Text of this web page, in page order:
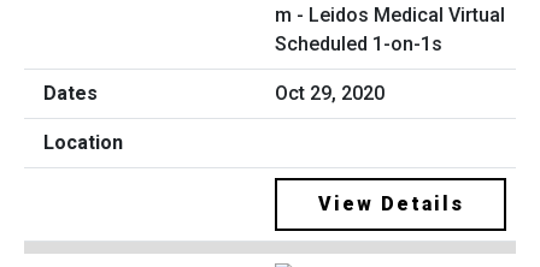
m - Leidos Medical Virtual
Scheduled 1-on-1s
Oct 29, 2020
View Details